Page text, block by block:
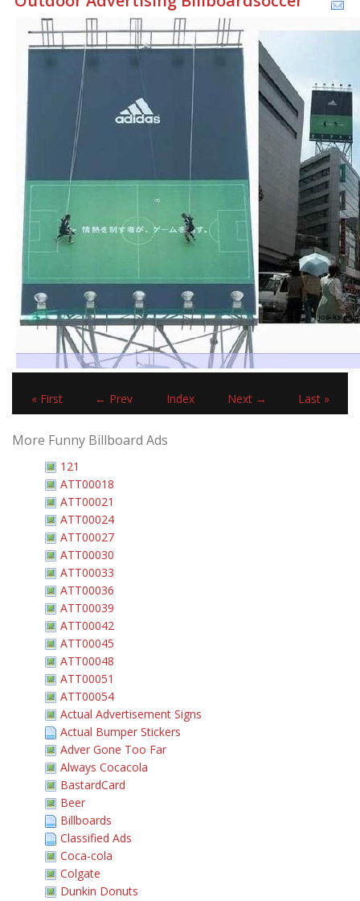
« First ← Prev Index Next → Last »
More Funny Billboard Ads
121
ATT00018
ATT00021
ATT00024
ATT00027
ATT00030
ATT00033
ATT00036
ATT00039
ATT00042
ATT00045
ATT00048
ATT00051
ATT00054
Actual Advertisement Signs
Actual Bumper Stickers
Adver Gone Too Far
Always Cocacola
BastardCard
Beer
Billboards
Classified Ads
Coca-cola
Colgate
Dunkin Donuts